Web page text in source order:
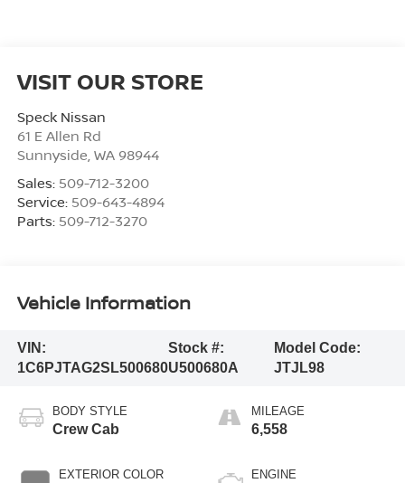
VISIT OUR STORE
Speck Nissan
61 E Allen Rd
Sunnyside WA 98944
Sales: 509-712-3200
Service: 509-643-4894
Parts: 509-712-3270
Vehicle Information
VIN:
1C6PJTAG2SL500680
Stock #:
U500680A
Model Code:
JTJL98
BODY STYLE
Crew Cab
EXTERIOR COLOR
MILEAGE
6,558
ENGINE